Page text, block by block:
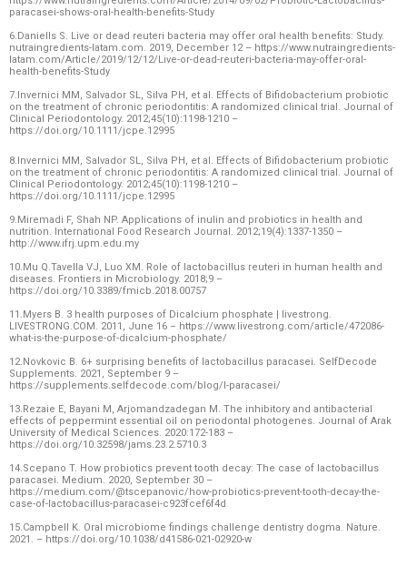
paracasei-shows-oral-health-benefits-Study
6.Daniells S. Live or dead reuteri bacteria may offer oral health benefits: Study.
nutraingredients-latam.com. 2019, December 12 – https://www.nutraingredients-
latam.com/Article/2019/12/12/Live-or-dead-reuteri-bacteria-may-offer-oral-
health-benefits-Study
7.Invernici MM, Salvador SL, Silva PH, et al. Effects of Bifidobacterium probiotic
on the treatment of chronic periodontitis: A randomized clinical trial. Journal of
Clinical Periodontology. 2012;45(10):1198-1210 –
https://doi.org/10.1111/jcpe.12995
8.Invernici MM, Salvador SL, Silva PH, et al. Effects of Bifidobacterium probiotic
on the treatment of chronic periodontitis: A randomized clinical trial. Journal of
Clinical Periodontology. 2012;45(10):1198-1210 –
https://doi.org/10.1111/jcpe.12995
9.Miremadi F, Shah NP. Applications of inulin and probiotics in health and
nutrition. International Food Research Journal. 2012;19(4):1337-1350 –
http://www.ifrj.upm.edu.my
10.Mu Q.Tavella VJ, Luo XM. Role of lactobacillus reuteri in human health and
diseases. Frontiers in Microbiology. 2018;9 –
https://doi.org/10.3389/fmicb.2018.00757
11.Myers B. 3 health purposes of Dicalcium phosphate | livestrong.
LIVESTRONG.COM. 2011, June 16 – https://www.livestrong.com/article/472086-
what-is-the-purpose-of-dicalcium-phosphate/
12.Novkovic B. 6+ surprising benefits of lactobacillus paracasei. SelfDecode
Supplements. 2021, September 9 –
https://supplements.selfdecode.com/blog/l-paracasei/
13.Rezaie E, Bayani M, Arjomandzadegan M. The inhibitory and antibacterial
effects of peppermint essential oil on periodontal photogenes. Journal of Arak
University of Medical Sciences. 2020:172-183 –
https://doi.org/10.32598/jams.23.2.5710.3
14.Scepano T. How probiotics prevent tooth decay: The case of lactobacillus
paracasei. Medium. 2020, September 30 –
https://medium.com/@tscepanovic/how-probiotics-prevent-tooth-decay-the-
case-of-lactobacillus-paracasei-c923fcef6f4d
15.Campbell K. Oral microbiome findings challenge dentistry dogma. Nature.
2021. – https://doi.org/10.1038/d41586-021-02920-w